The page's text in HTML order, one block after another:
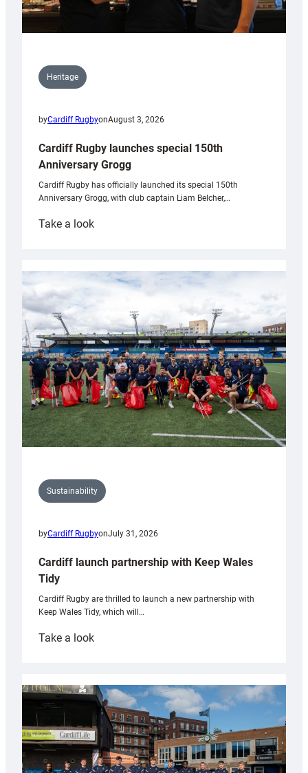
Heritage
byCardiff RugbyonAugust 3, 2026
Cardiff Rugby launches special 150th
Anniversary Grogg
Cardiff Rugby has officially launched its special 150th
Anniversary Grogg, with club captain Liam Belcher,…
Take a look:
launches
special
Anniversary
Grogg
Sustainability
byCardiff RugbyonJuly 31, 2026
Cardiff launch partnership with Keep Wales
Tidy
Cardiff Rugby are thrilled to launch a new partnership with
Keep Wales Tidy, which will…
Take a look:
partnership
with
Keep
Wales
Tidy